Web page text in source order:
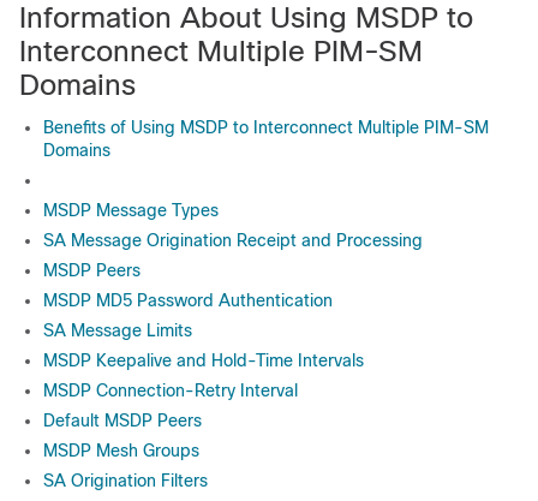
Information About Using MSDP to
Interconnect Multiple PIM-SM
Domains
Benefits of Using MSDP to Interconnect Multiple PIM-SM
Domains
MSDP Message Types
SA Message Origination Receipt and Processing
MSDP Peers
MSDP MD5 Password Authentication
SA Message Limits
MSDP Keepalive and Hold-Time Intervals
MSDP Connection-Retry Interval
Default MSDP Peers
MSDP Mesh Groups
SA Origination Filters